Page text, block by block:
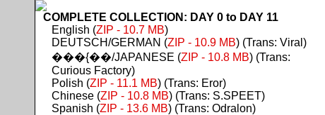
COMPLETE COLLECTION: DAY 0 to DAY 11
English (ZIP - 10.7 MB)
DEUTSCH/GERMAN (ZIP - 10.9 MB) (Trans: Viral)
���{��/JAPANESE (ZIP - 10.8 MB) (Trans:
Curious Factory)
Polish (ZIP - 11.1 MB) (Trans: Eror)
Chinese (ZIP - 10.8 MB) (Trans: S.SPEET)
Spanish (ZIP - 13.6 MB) (Trans: Odralon)